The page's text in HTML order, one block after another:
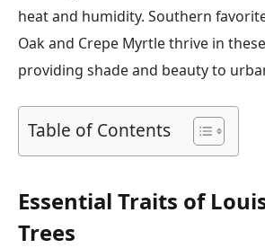
heat and humidity. Southern
Oak and Crepe Myrtle thrive in
providing shade and beauty to
Table of Contents
Essential Traits of
Trees